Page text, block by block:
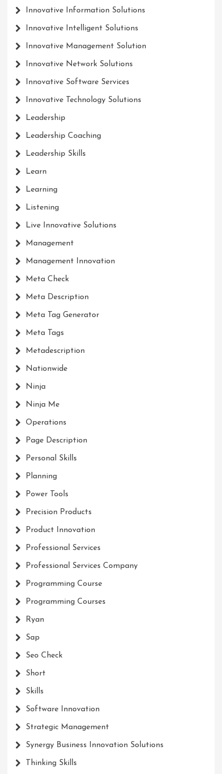
Innovative Information Solutions
Innovative Intelligent Solutions
Innovative Management Solution
Innovative Network Solutions
Innovative Software Services
Innovative Technology Solutions
Leadership
Leadership Coaching
Leadership Skills
Learn
Learning
Listening
Live Innovative Solutions
Management
Management Innovation
Meta Check
Meta Description
Meta Tag Generator
Meta Tags
Metadescription
Nationwide
Ninja
Ninja Me
Operations
Page Description
Personal Skills
Planning
Power Tools
Precision Products
Product Innovation
Professional Services
Professional Services Company
Programming Course
Programming Courses
Ryan
Sap
Seo Check
Short
Skills
Software Innovation
Strategic Management
Synergy Business Innovation Solutions
Thinking Skills